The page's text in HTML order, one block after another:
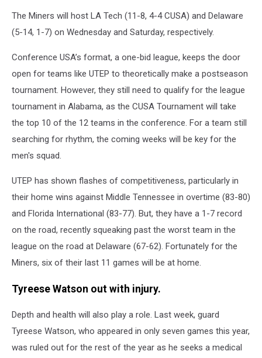
The Miners will host LA Tech (11-8, 4-4 CUSA) and Delaware
(5-14, 1-7) on Wednesday and Saturday, respectively.
Conference USA’s format, a one-bid league, keeps the door
open for teams like UTEP to theoretically make a postseason
tournament. However, they still need to qualify for the league
tournament in Alabama, as the CUSA Tournament will take
the top 10 of the 12 teams in the conference. For a team still
searching for rhythm, the coming weeks will be key for the
men's squad.
UTEP has shown flashes of competitiveness, particularly in
their home wins against Middle Tennessee in overtime (83-80)
and Florida International (83-77). But, they have a 1-7 record
on the road, recently squeaking past the worst team in the
league on the road at Delaware (67-62). Fortunately for the
Miners, six of their last 11 games will be at home.
Tyreese Watson out with injury.
Depth and health will also play a role. Last week, guard
Tyreese Watson, who appeared in only seven games this year,
was ruled out for the rest of the year as he seeks a medical